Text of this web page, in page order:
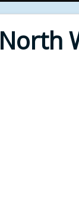
North